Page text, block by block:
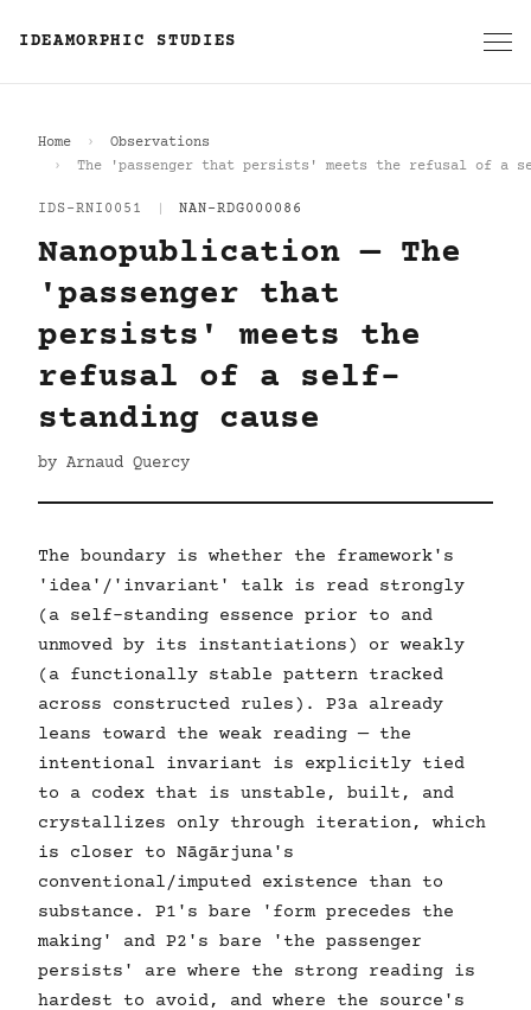
IDEAMORPHIC STUDIES
Home
Observations
The 'passenger that persists' meets the refusal of a
IDS-RNI0051 NAN-RDG000086
Nanopublication — The
'passenger that
persists' meets the
refusal of a self-
standing cause
by Arnaud Quercy
The boundary is whether the framework's
'idea'/'invariant' talk is read strongly
(a self-standing essence prior to and
unmoved by its instantiations) or weakly
(a functionally stable pattern tracked
across constructed rules). P3a already
leans toward the weak reading — the
intentional invariant is explicitly tied
to a codex that is unstable, built, and
crystallizes only through iteration, which
is closer to Nāgārjuna's
conventional/imputed existence than to
substance. P1's bare 'form precedes the
making' and P2's bare 'the passenger
persists' are where the strong reading is
hardest to avoid, and where the source's